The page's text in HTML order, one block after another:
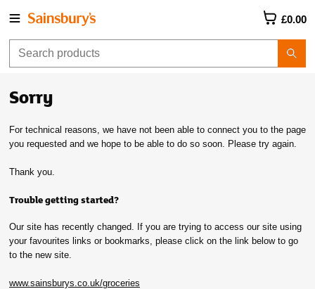
£0.00
Sorry
For technical reasons, we have not been able to connect you to the page
you requested and we hope to be able to do so soon. Please try again.
Thank you.
Trouble getting started?
Our site has recently changed. If you are trying to access our site using
your favourites links or bookmarks, please click on the link below to go
to the new site.
www.sainsburys.co.uk/groceries